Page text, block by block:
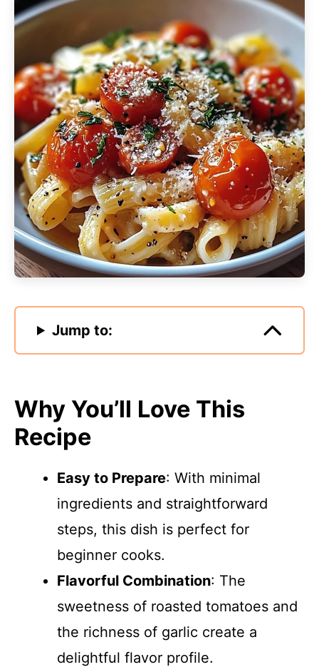
Jump to:
Why You’ll Love This
Recipe
Easy to Prepare: With minimal
ingredients and straightforward
steps, this dish is perfect for
beginner cooks.
Flavorful Combination: The
sweetness of roasted tomatoes and
the richness of garlic create a
delightful flavor profile.